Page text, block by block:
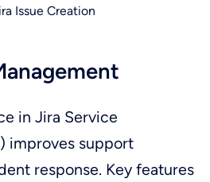
Issue Creation
in Jira Service
improves support
response. Key features